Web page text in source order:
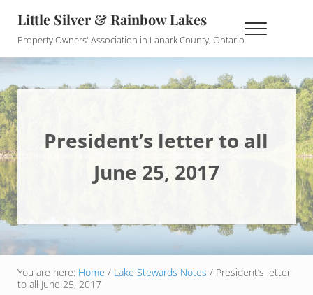
Little Silver & Rainbow Lakes
Property Owners' Association in Lanark County, Ontario Menu
President’s letter to all
June 25, 2017
You are here: Home / Lake Stewards Notes /President’s letter
to all June 25, 2017